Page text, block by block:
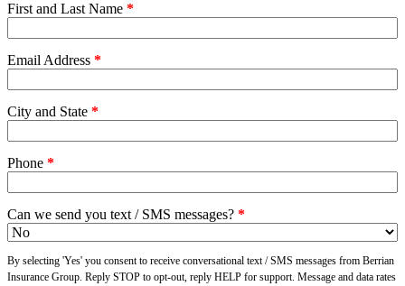
First and Last Name *
Email Address *
City and State *
Phone *
Can we send you text / SMS messages? *
By selecting 'Yes' you consent to receive conversational text / SMS messages from Berrian
Insurance Group. Reply STOP to opt-out, reply HELP for support. Message and data rates